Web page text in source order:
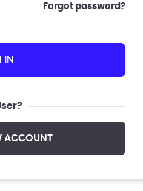
forgot password?
IN
ACCOUNT